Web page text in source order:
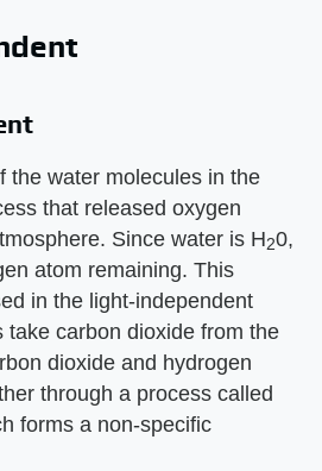
the water molecules in the
that released oxygen
Since water is H20,
atom remaining. This
in the light-independent
take carbon dioxide from the
dioxide and hydrogen
through a process called
forms a non-specific